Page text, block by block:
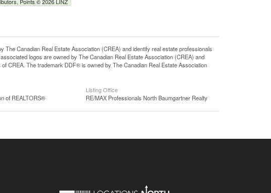
Canadian Real Estate Association (CREA) and identify real estate professionals
logos are owned by The Canadian Real Estate Association (CREA) and
CREA. The trademark DDF® is owned by The Canadian Real Estate Association
of REALTORS®
Listing Office
RE/MAX Professionals North Baumgartner Realty